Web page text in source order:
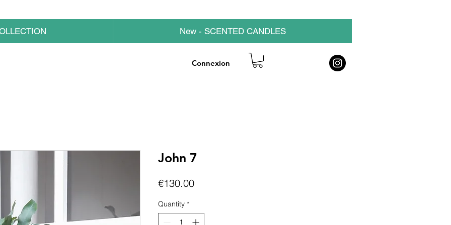
New - SCENTED CANDLES
Connexion
John 7
€130.00Price
Quantity *